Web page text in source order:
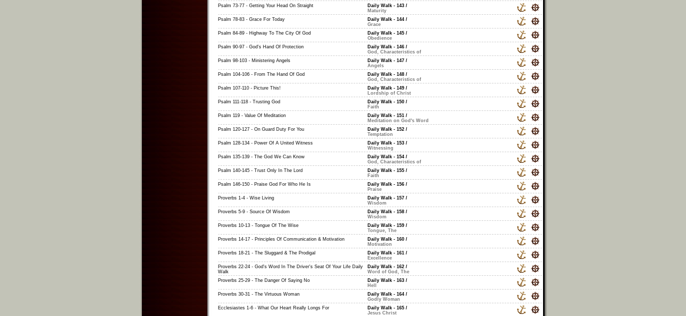
Psalm 73-77 - Getting Your Head On Straight
Daily Walk - 143 /
Maturity
Psalm 78-83 - Grace For Today
Daily Walk - 144 /
Grace
Psalm 84-89 - Highway To The City Of God
Daily Walk - 145 /
Obedience
Psalm 90-97 - God's Hand Of Protection
Daily Walk - 146 /
God, Characteristics of
Psalm 98-103 - Ministering Angels
Daily Walk - 147 /
Angels
Psalm 104-106 - From The Hand Of God
Daily Walk - 148 /
God, Characteristics of
Psalm 107-110 - Picture This!
Daily Walk - 149 /
Lordship of Christ
Psalm 111-118 - Trusting God
Daily Walk - 150 /
Faith
Psalm 119 - Value Of Meditation
Daily Walk - 151 /
Meditation on God's Word
Psalm 120-127 - On Guard Duty For You
Daily Walk - 152 /
Temptation
Psalm 128-134 - Power Of A United Witness
Daily Walk - 153 /
Witnessing
Psalm 135-139 - The God We Can Know
Daily Walk - 154 /
God, Characteristics of
Psalm 140-145 - Trust Only In The Lord
Daily Walk - 155 /
Faith
Psalm 146-150 - Praise God For Who He Is
Daily Walk - 156 /
Praise
Proverbs 1-4 - Wise Living
Daily Walk - 157 /
Wisdom
Proverbs 5-9 - Source Of Wisdom
Daily Walk - 158 /
Wisdom
Proverbs 10-13 - Tongue Of The Wise
Daily Walk - 159 /
Tongue, The
Proverbs 14-17 - Principles Of Communication & Motivation
Daily Walk - 160 /
Motivation
Proverbs 18-21 - The Sluggard & The Prodigal
Daily Walk - 161 /
Excellence
Proverbs 22-24 - God's Word In The Driver's Seat Of Your Life Daily
Walk
Daily Walk - 162 /
Word of God, The
Proverbs 25-29 - The Danger Of Saying No
Daily Walk - 163 /
Hell
Proverbs 30-31 - The Virtuous Woman
Daily Walk - 164 /
Godly Woman
Ecclesiastes 1-6 - What Our Heart Really Longs For
Daily Walk - 165 /
Jesus Christ